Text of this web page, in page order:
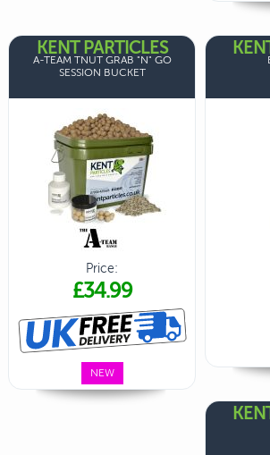
KENT PARTICLES
A-TEAM TNUT GRAB "N" GO
SESSION BUCKET
Price:
£34.99
NEW